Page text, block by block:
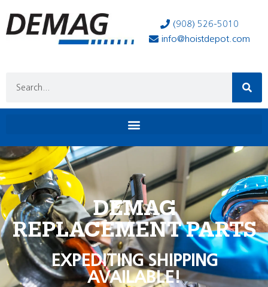
(908) 526-5010
info@hoistdepot.com
DEMAG
REPLACEMENT PARTS
EXPEDITING SHIPPING
AVAILABLE!